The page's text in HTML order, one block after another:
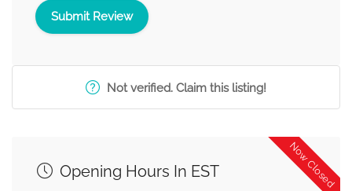
Not verified. Claim this listing!
Now Closed
Opening Hours In EST